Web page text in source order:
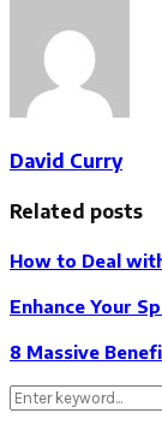
David Curry
Related posts
How to Deal
Enhance Your
8 Massive
Search